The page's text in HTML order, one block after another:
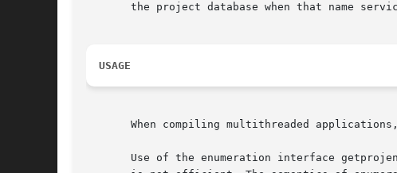
the project database when that name
USAGE
When compiling multithreaded
Use of the enumeration interface